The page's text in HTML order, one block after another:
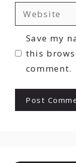
Website
Save my
this
comment.